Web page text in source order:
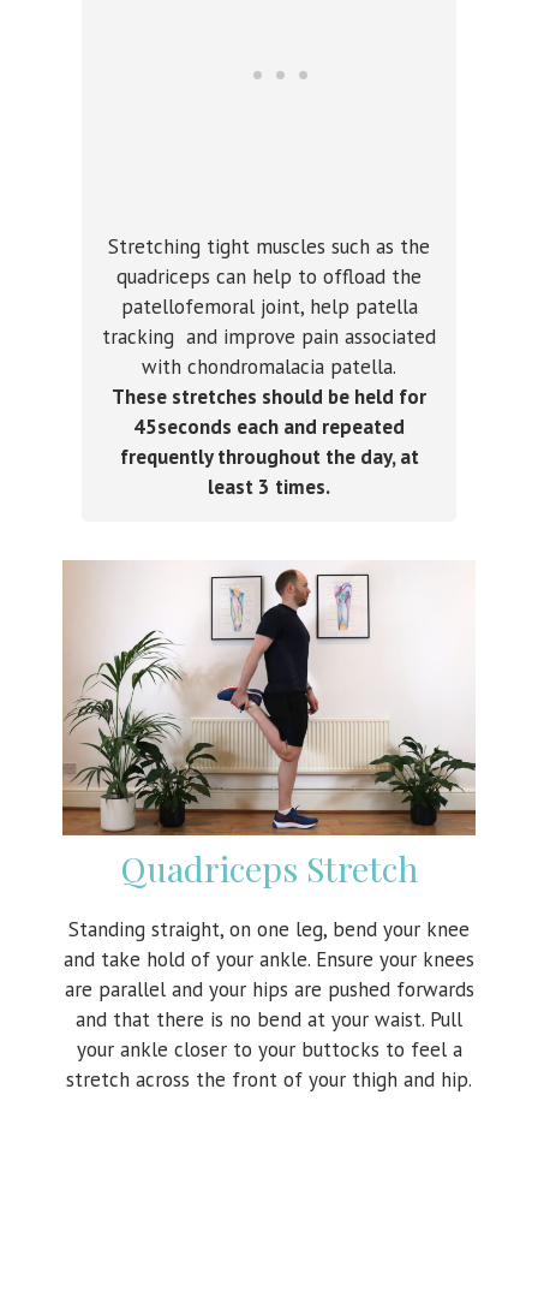
Stretching tight muscles such as the
quadriceps can help to offload the
patellofemoral joint, help patella
tracking and improve pain associated
with chondromalacia patella.
These stretches should be held for
45seconds each and repeated
frequently throughout the day, at
least 3 times.
Quadriceps Stretch
Standing straight, on one leg, bend your knee
and take hold of your ankle. Ensure your knees
are parallel and your hips are pushed forwards
and that there is no bend at your waist. Pull
your ankle closer to your buttocks to feel a
stretch across the front of your thigh and hip.